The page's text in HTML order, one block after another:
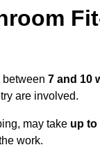
between 7 and 10
are involved.
may take up to
work.